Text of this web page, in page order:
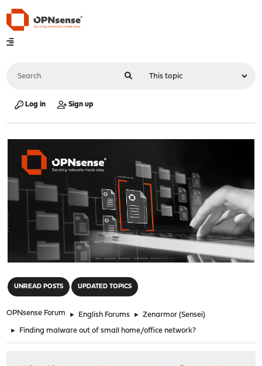
Log in Sign up
UNREAD POSTS UPDATED TOPICS
OPNsense Forum ► English Forums ► Zenarmor (Sensei)
► Finding malware out of small home/office network?